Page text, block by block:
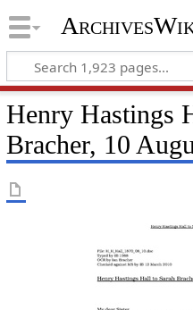
Henry Hastings
Bracher, 10